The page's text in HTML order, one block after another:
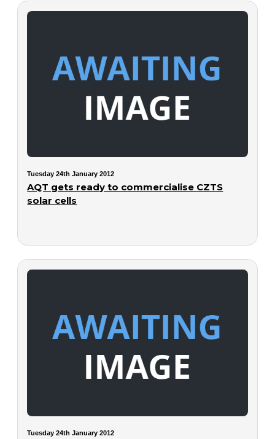
Tuesday 24th January 2012
AQT gets ready to commercialise CZTS
solar cells
Tuesday 24th January 2012